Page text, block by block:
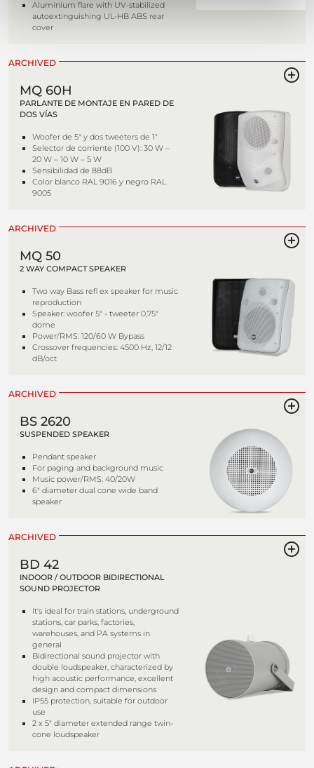
Aluminium flare with UV-stabilized
autoextinguishing UL-HB ABS rear
cover
ARCHIVED
MQ 60H
PARLANTE DE MONTAJE EN PARED DE
DOS VÍAS
Woofer de 5" y dos tweeters de 1"
Selector de corriente (100 V): 30 W –
20 W – 10 W – 5 W
Sensibilidad de 88dB
Color blanco RAL 9016 y negro RAL
9005
ARCHIVED
MQ 50
2 WAY COMPACT SPEAKER
Two way Bass refl ex speaker for music
reproduction
Speaker: woofer 5" - tweeter 0,75"
dome
Power/RMS: 120/60 W Bypass
Crossover frequencies: 4500 Hz, 12/12
dB/oct
ARCHIVED
BS 2620
SUSPENDED SPEAKER
Pendant speaker
For paging and background music
Music power/RMS: 40/20W
6" diameter dual cone wide band
speaker
ARCHIVED
BD 42
INDOOR / OUTDOOR BIDIRECTIONAL
SOUND PROJECTOR
It's ideal for train stations, underground
stations, car parks, factories,
warehouses, and PA systems in
general
Bidirectional sound projector with
double loudspeaker, characterized by
high acoustic performance, excellent
design and compact dimensions
IP55 protection, suitable for outdoor
use
2 x 5" diameter extended range twin-
cone loudspeaker